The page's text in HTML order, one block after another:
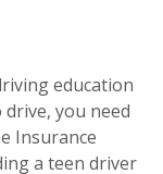
education
you need
Insurance
a teen driver